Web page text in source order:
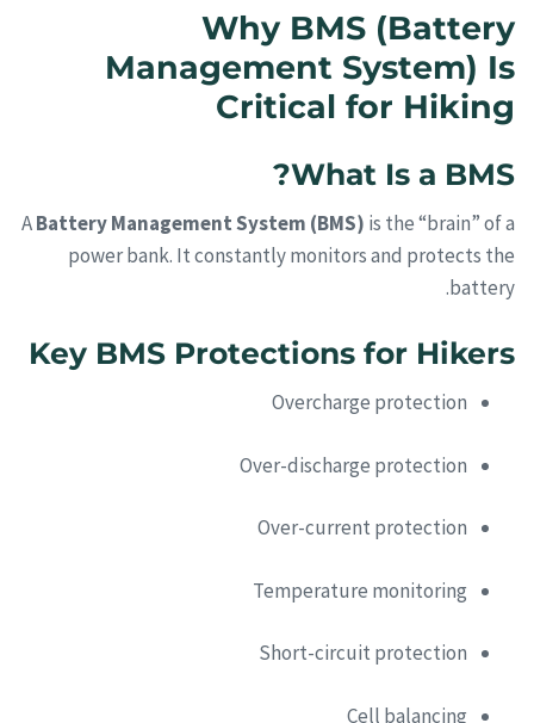
Why BMS (Battery
Management System) Is
Critical for Hiking
What Is a BMS?
ABattery Management System (BMS) is the “brain” of a
power bank. It constantly monitors and protects the
battery.
Key BMS Protections for Hikers
Overcharge protection
Over-discharge protection
Over-current protection
Temperature monitoring
Short-circuit protection
Cell balancing